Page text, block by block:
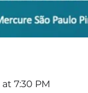
7:30 PM